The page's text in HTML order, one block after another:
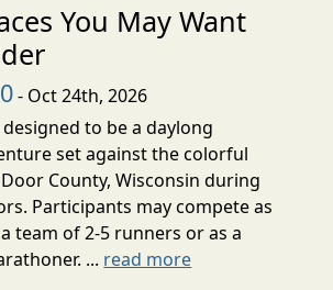
You May Want
- Oct 24th, 2026
designed to be a daylong
set against the colorful
County, Wisconsin during
Participants may compete as
team of 2-5 runners or as a
... read more